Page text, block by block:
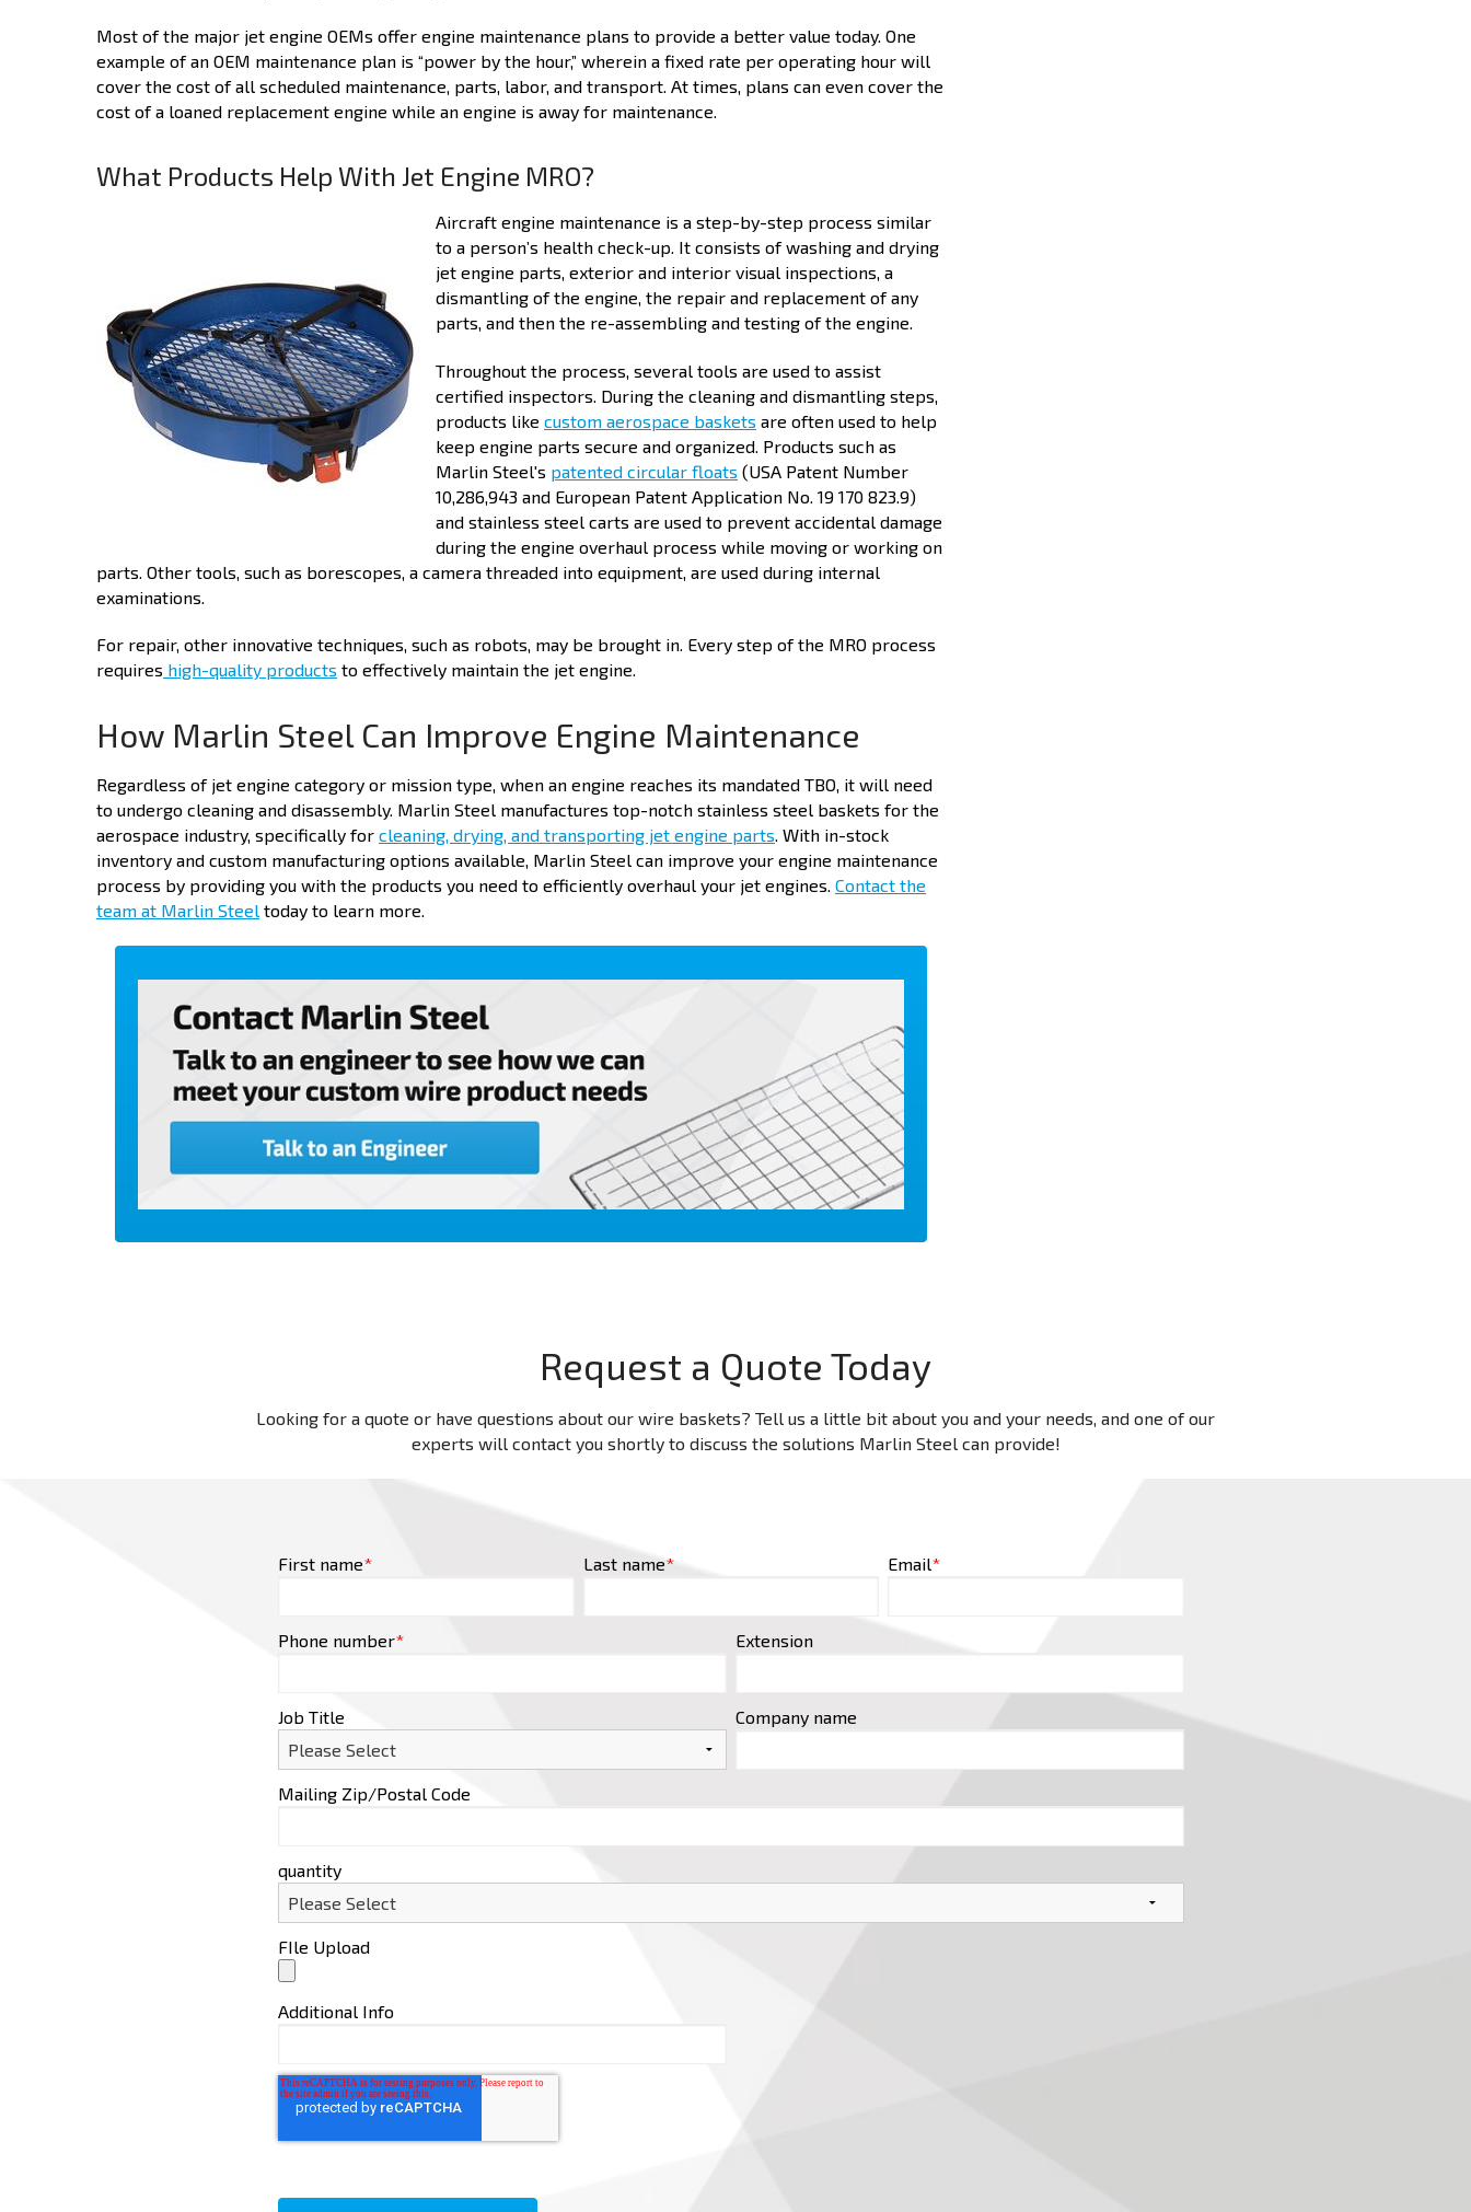
Most of the major jet engine OEMs offer engine maintenance plans to provide a better value today. One
example of an OEM maintenance plan is “power by the hour,” wherein a fixed rate per operating hour will
cover the cost of all scheduled maintenance, parts, labor, and transport. At times, plans can even cover the
cost of a loaned replacement engine while an engine is away for maintenance.
What Products Help With Jet Engine MRO?
Aircraft engine maintenance is a step-by-step process similar
to a person’s health check-up. It consists of washing and drying
jet engine parts, exterior and interior visual inspections, a
dismantling of the engine, the repair and replacement of any
parts, and then the re-assembling and testing of the engine.
Throughout the process, several tools are used to assist
certified inspectors. During the cleaning and dismantling steps,
products like custom aerospace baskets are often used to help
keep engine parts secure and organized. Products such as
Marlin Steel's patented circular floats (USA Patent Number
10,286,943 and European Patent Application No. 19 170 823.9)
and stainless steel carts are used to prevent accidental damage
during the engine overhaul process while moving or working on
parts. Other tools, such as borescopes, a camera threaded into equipment, are used during internal
examinations.
For repair, other innovative techniques, such as robots, may be brought in. Every step of the MRO process
requires high-quality products to effectively maintain the jet engine.
How Marlin Steel Can Improve Engine Maintenance
Regardless of jet engine category or mission type, when an engine reaches its mandated TBO, it will need
to undergo cleaning and disassembly. Marlin Steel manufactures top-notch stainless steel baskets for the
aerospace industry, specifically for cleaning, drying, and transporting jet engine parts. With in-stock
inventory and custom manufacturing options available, Marlin Steel can improve your engine maintenance
process by providing you with the products you need to efficiently overhaul your jet engines. Contact the
team at Marlin Steel today to learn more.
Request a Quote Today
Looking for a quote or have questions about our wire baskets? Tell us a little bit about you and your needs, and one of our
experts will contact you shortly to discuss the solutions Marlin Steel can provide!
First name* Last name* Email*
Phone number* Extension
Job Title Company name
Mailing Zip/Postal Code
quantity
FIle Upload
Additional Info